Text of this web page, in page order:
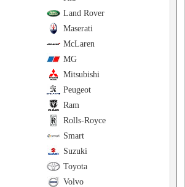
Land Rover
Maserati
McLaren
MG
Mitsubishi
Peugeot
Ram
Rolls-Royce
Smart
Suzuki
Toyota
Volvo